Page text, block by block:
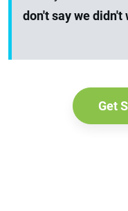
don't say we didn't
Get